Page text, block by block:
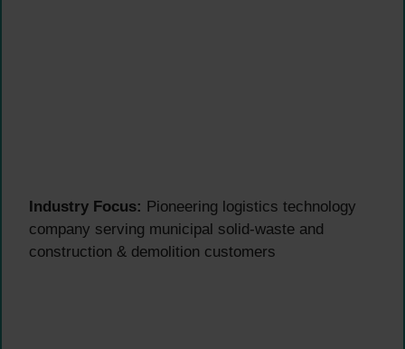
Industry Focus: Pioneering logistics technology
company serving municipal solid-waste and
construction & demolition customers